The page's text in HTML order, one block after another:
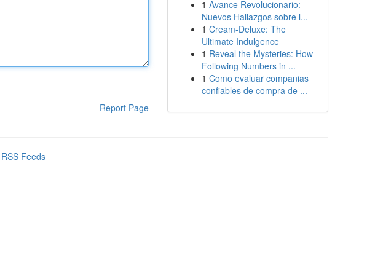
Report Page
1 Avance Revolucionario:
Nuevos Hallazgos sobre l...
1 Cream-Deluxe: The
Ultimate Indulgence
1 Reveal the Mysteries: How
Following Numbers in ...
1 Como evaluar companias
confiables de compra de ...
Feeds